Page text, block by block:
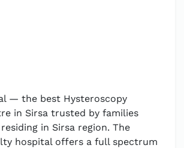
— the best Hysteroscopy
in Sirsa trusted by families
in Sirsa region. The
hospital offers a full spectrum